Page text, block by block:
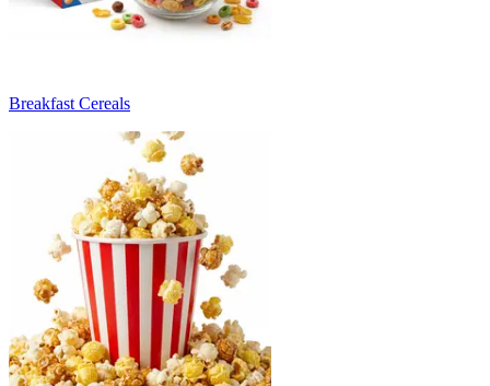
Breakfast Cereals